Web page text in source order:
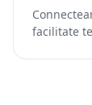
facilitate